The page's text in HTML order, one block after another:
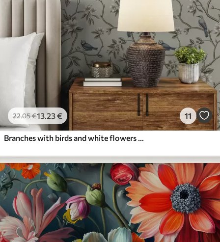
22.05€13.23€ 11
Branches with birds and white flowers on a delicate background